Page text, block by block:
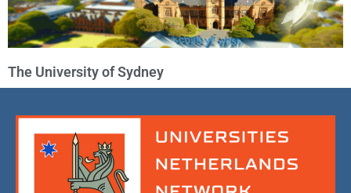
The University of Sydney